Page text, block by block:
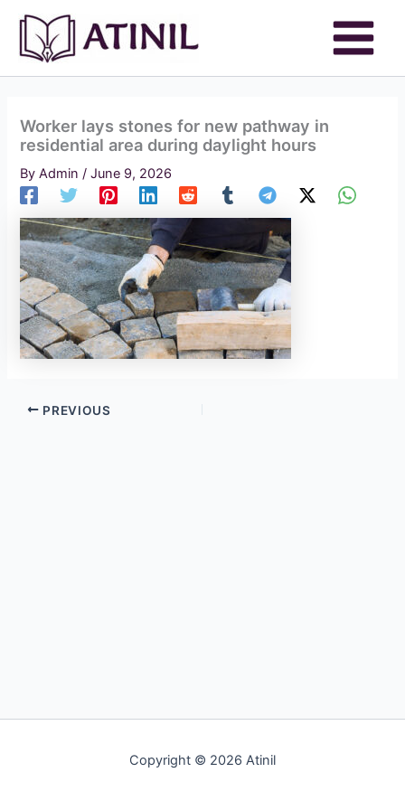
content
Worker lays stones for new pathway in
residential area during daylight hours
ByAdmin/June 9, 2026
PREVIOUS
Copyright © 2026 Atinil